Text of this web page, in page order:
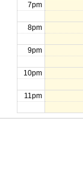
7pm
8pm
9pm
10pm
11pm